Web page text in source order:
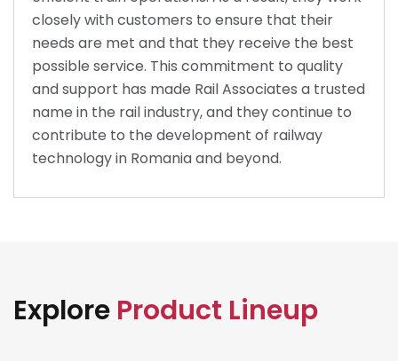
closely with customers to ensure that their
needs are met and that they receive the best
possible service. This commitment to quality
and support has made Rail Associates a trusted
name in the rail industry, and they continue to
contribute to the development of railway
technology in Romania and beyond.
Explore Product Lineup